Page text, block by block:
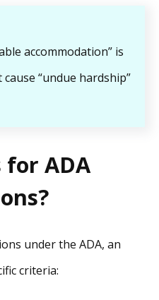
accommodation” is
“undue hardship”
ADA
under the ADA, an
criteria: